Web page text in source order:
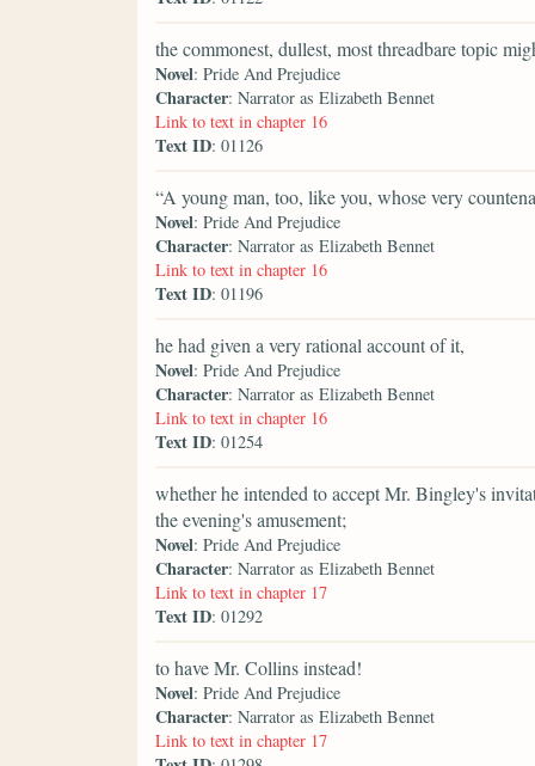
the commonest, dullest, most threadbare topic
Novel: Pride And Prejudice
Character: Narrator as Elizabeth Bennet
Link to text in chapter 16
Text ID: 01126
“A young man, too, like you, whose very
Novel: Pride And Prejudice
Character: Narrator as Elizabeth Bennet
Link to text in chapter 16
Text ID: 01196
he had given a very rational account of it,
Novel: Pride And Prejudice
Character: Narrator as Elizabeth Bennet
Link to text in chapter 16
Text ID: 01254
whether he intended to accept Mr. Bingley's
the evening's amusement;
Novel: Pride And Prejudice
Character: Narrator as Elizabeth Bennet
Link to text in chapter 17
Text ID: 01292
to have Mr. Collins instead!
Novel: Pride And Prejudice
Character: Narrator as Elizabeth Bennet
Link to text in chapter 17